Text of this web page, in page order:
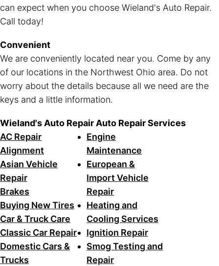
can expect when you choose Wieland's Auto Repair.
Call today!
Convenient
We are conveniently located near you. Come by any
of our locations in the Northwest Ohio area. Do not
worry about the details because all we need are the
keys and a little information.
Wieland's Auto Repair Auto Repair Services
AC Repair
Alignment
Asian Vehicle
Repair
Brakes
Buying New Tires
Car & Truck Care
Classic Car Repair
Domestic Cars &
Trucks
Engine
Maintenance
European &
Import Vehicle
Repair
Heating and
Cooling Services
Ignition Repair
Smog Testing and
Repair